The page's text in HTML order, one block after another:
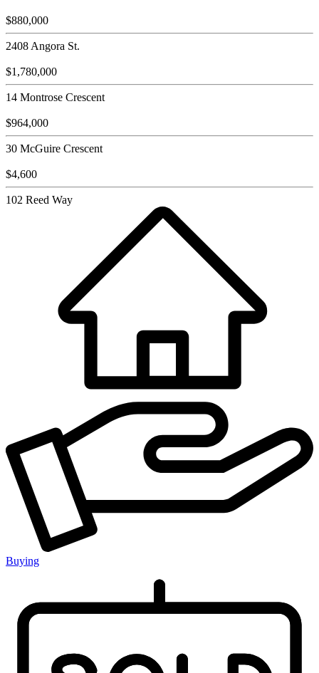
$880,000
2408 Angora St.
$1,780,000
14 Montrose Crescent
$964,000
30 McGuire Crescent
$4,600
102 Reed Way
Buying